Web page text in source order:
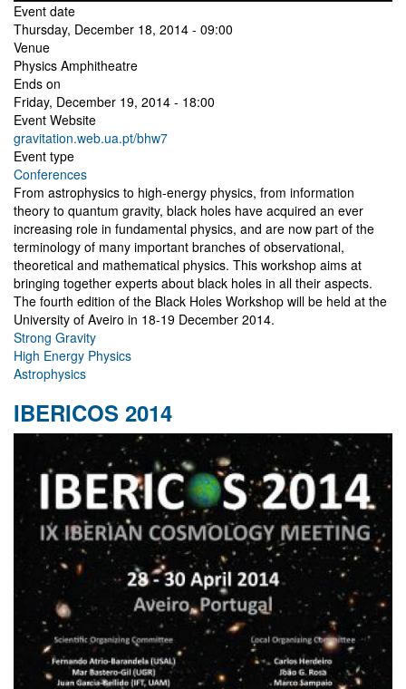
Event date
Thursday, December 18, 2014 - 09:00
Venue
Physics Amphitheatre
Ends on
Friday, December 19, 2014 - 18:00
Event Website
gravitation.web.ua.pt/bhw7
Event type
Conferences
From astrophysics to high-energy physics, from information
theory to quantum gravity, black holes have acquired an ever
increasing role in fundamental physics, and are now part of the
terminology of many important branches of observational,
theoretical and mathematical physics. This workshop aims at
bringing together experts about black holes in all their aspects.
The fourth edition of the Black Holes Workshop will be held at the
University of Aveiro in 18-19 December 2014.
Strong Gravity
High Energy Physics
Astrophysics
IBERICOS 2014